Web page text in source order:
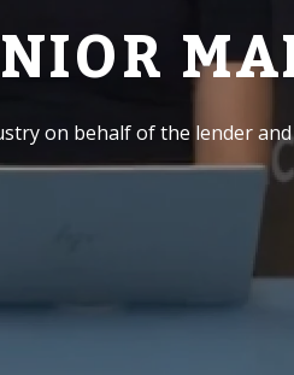
on behalf of the lender